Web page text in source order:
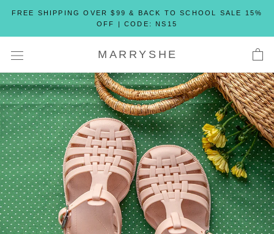
content
FREE SHIPPING OVER $99 & BACK TO SCHOOL SALE 15%
OFF | CODE: NS15
MARRYSHE